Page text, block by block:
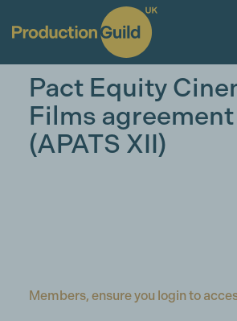
Pact Equity
Films agreement
(APATS XII)
Members, ensure you login to